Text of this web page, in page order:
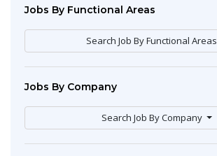
Jobs By Functional Areas
Search Job By Functional Areas
Jobs By Company
Search Job By Company